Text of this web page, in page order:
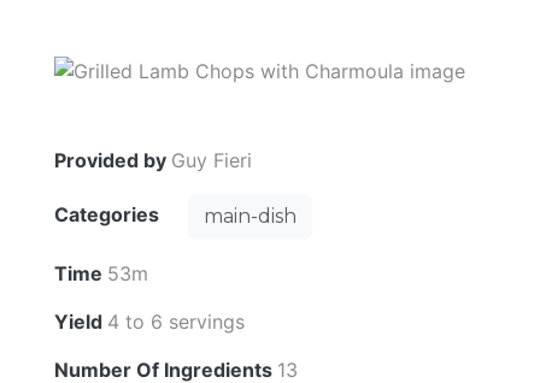
Provided by Guy Fieri
Categories main-dish
Time 53m
Yield 4 to 6 servings
Number Of Ingredients 13